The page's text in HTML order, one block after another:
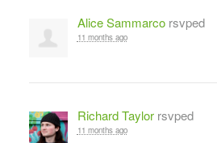
Alice Sammarcorsvped
11 months ago
Richard Taylorrsvped
11 months ago